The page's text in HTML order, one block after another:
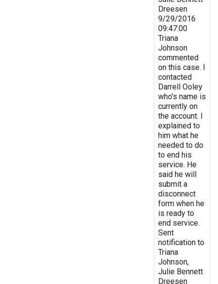
Dreesen
9/29/2016
09:47:00
Triana
Johnson
commented
on this case. I
contacted
Darrell Ooley
who's name is
currently on
the account. I
explained to
him what he
needed to do
to end his
service. He
said he will
submit a
disconnect
form when he
is ready to
end service.
Sent
notification to
Triana
Johnson,
Julie Bennett
Dreesen